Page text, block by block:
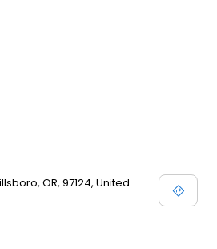
OR, 97124, United